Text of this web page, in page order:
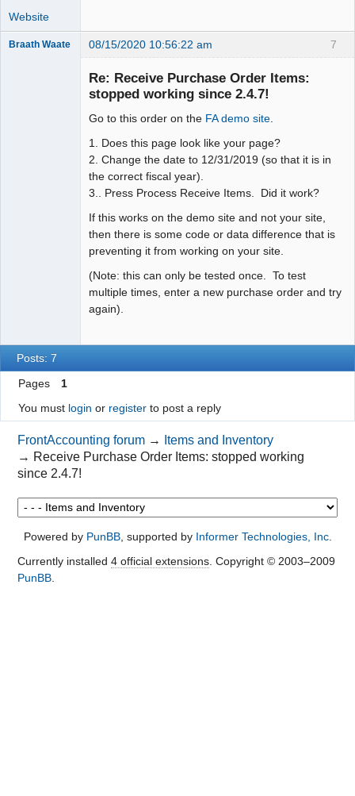
Website
7
Braath Waate 08/15/2020 10:56:22 am
Re: Receive Purchase Order Items:
stopped working since 2.4.7!
Go to this order on the FA demo site
1. Does this page look like your page?
2. Change the date to 12/31/2019 (so that it is in
the correct fiscal year).
3.. Press Process Receive Items. Did it work?
If this works on the demo site and not your site,
then there is some code or data difference that is
preventing it from working on your site.
(Note: this can only be tested once. To test
multiple times, enter a new purchase order and try
again).
Posts: 7
Pages
1
You must login or registerto post a reply
FrontAccounting forum →
Items and Inventory
→ Receive Purchase Order Items: stopped working
since 2.4.7!
Powered by PunBB, supported by Informer Technologies, Inc.
Currently installed 4 official extensions. Copyright © 2003–2009
PunBB.